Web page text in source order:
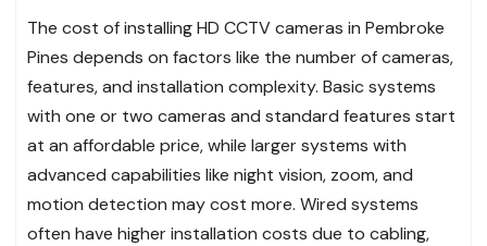
The cost of installing HD CCTV cameras in Pembroke
Pines depends on factors like the number of cameras,
features, and installation complexity. Basic systems
with one or two cameras and standard features start
at an affordable price, while larger systems with
advanced capabilities like night vision, zoom, and
motion detection may cost more. Wired systems
often have higher installation costs due to cabling,